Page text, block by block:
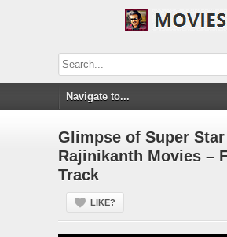
Glimpse of Super Star
Rajinikanth Movies –
Track
LIKE?